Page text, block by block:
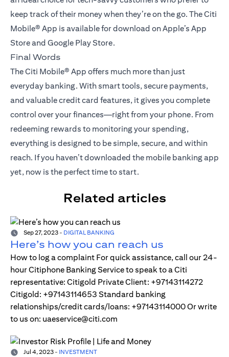
keep track of their money when they’re on the go. The Citi
Mobile® App is available for download on Apple’s App
Store and Google Play Store.
Final Words
The Citi Mobile® App offers much more than just
everyday banking. With smart tools, secure payments,
and valuable credit card features, it gives you complete
control over your finances—right from your phone. From
redeeming rewards to monitoring your spending,
everything is designed to be simple, secure, and within
reach. If you haven’t downloaded the mobile banking app
yet, now is the perfect time to start.
Related articles
Sep 27, 2023 - DIGITAL BANKING
Here’s how you can reach us
How to log a complaint For quick assistance, call our 24-
hour Citiphone Banking Service to speak to a Citi
representative: Citigold Private Client: +97143114272
Citigold: +97143114653 Standard banking
relationships/credit cards/loans: +97143114000 Or write
to us on: uaeservice@citi.com
Jul 4, 2023 - INVESTMENT